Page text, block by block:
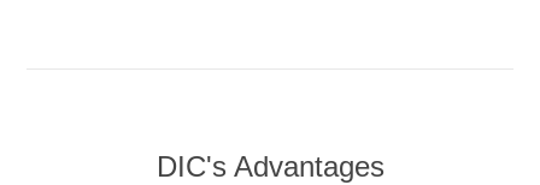
DIC's Advantages